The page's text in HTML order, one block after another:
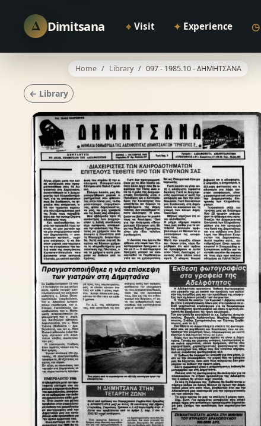
Δ Dimitsana ⌖ Visit ✦ Experience ◷
Home Library 097 - 1985.10 - ΔΗΜΗΤΣΑΝΑ
← Library